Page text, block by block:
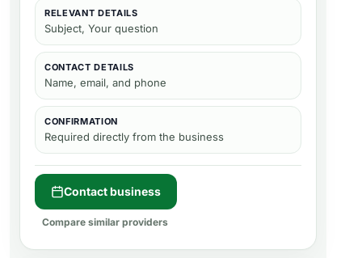
RELEVANT DETAILS
Subject, Your question
CONTACT DETAILS
Name, email, and phone
CONFIRMATION
Required directly from the business
Contact business
Compare similar providers